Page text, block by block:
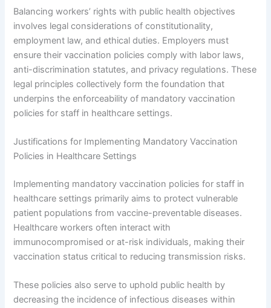
Balancing workers’ rights with public health objectives
involves legal considerations of constitutionality,
employment law, and ethical duties. Employers must
ensure their vaccination policies comply with labor laws,
anti-discrimination statutes, and privacy regulations. These
legal principles collectively form the foundation that
underpins the enforceability of mandatory vaccination
policies for staff in healthcare settings.
Justifications for Implementing Mandatory Vaccination
Policies in Healthcare Settings
Implementing mandatory vaccination policies for staff in
healthcare settings primarily aims to protect vulnerable
patient populations from vaccine-preventable diseases.
Healthcare workers often interact with
immunocompromised or at-risk individuals, making their
vaccination status critical to reducing transmission risks.
These policies also serve to uphold public health by
decreasing the incidence of infectious diseases within